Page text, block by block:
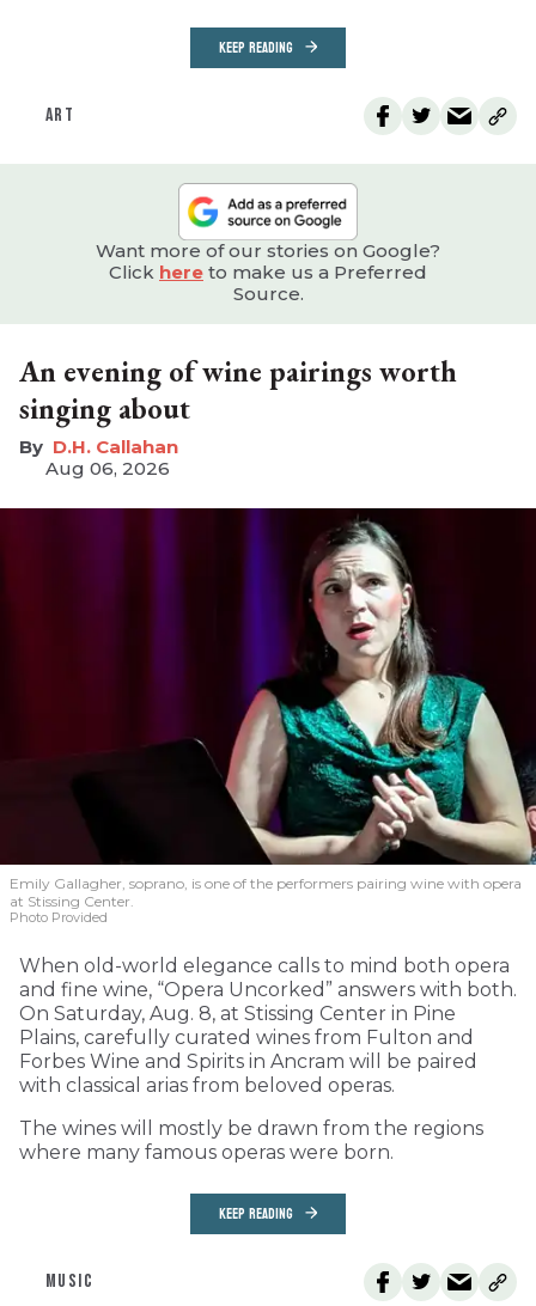
KEEP READING
ART
Want more of our stories on Google?
Click here to make us a Preferred
Source.
An evening of wine pairings worth
singing about
D.H. Callahan
Aug 06, 2026
Emily Gallagher, soprano, is one of the performers pairing wine with opera
at Stissing Center.
Photo Provided
When old-world elegance calls to mind both opera
and fine wine, “Opera Uncorked” answers with both.
On Saturday, Aug. 8, at Stissing Center in Pine
Plains, carefully curated wines from Fulton and
Forbes Wine and Spirits in Ancram will be paired
with classical arias from beloved operas.
The wines will mostly be drawn from the regions
where many famous operas were born.
KEEP READING
MUSIC